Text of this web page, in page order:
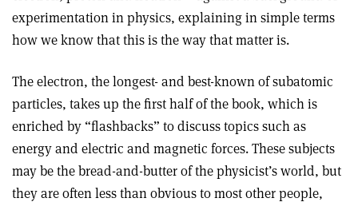
experimentation in physics, explaining in simple terms
how we know that this is the way that matter is.
The electron, the longest- and best-known of subatomic
particles, takes up the first half of the book, which is
enriched by “flashbacks” to discuss topics such as
energy and electric and magnetic forces. These subjects
may be the bread-and-butter of the physicist’s world, but
they are often less than obvious to most other people,